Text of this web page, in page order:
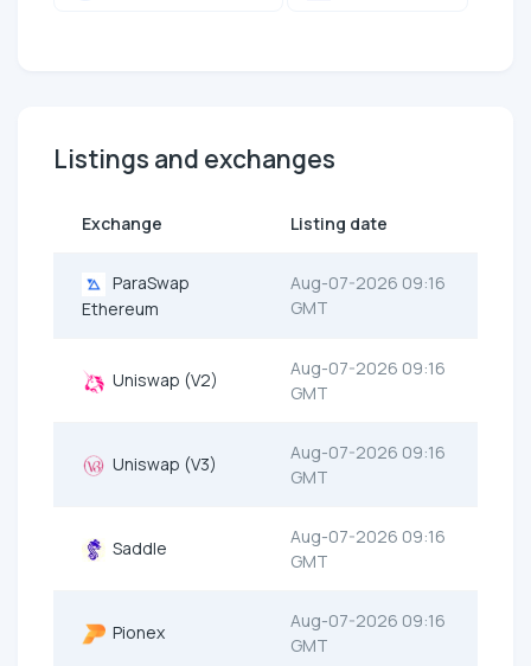
Listings and exchanges
Exchange Listing date
ParaSwap
Ethereum
Aug-07-2026 09:16
GMT
Uniswap (V2)
Aug-07-2026 09:16
GMT
Uniswap (V3)
Aug-07-2026 09:16
GMT
Saddle
Aug-07-2026 09:16
GMT
Pionex
Aug-07-2026 09:16
GMT